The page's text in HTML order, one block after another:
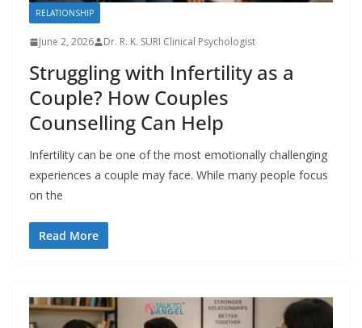
RELATIONSHIP
June 2, 2026 Dr. R. K. SURI Clinical Psychologist
Struggling with Infertility as a
Couple? How Couples
Counselling Can Help
Infertility can be one of the most emotionally challenging
experiences a couple may face. While many people focus
on the
Read More